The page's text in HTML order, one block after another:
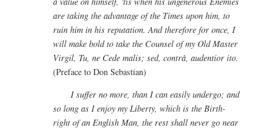
are taking the advantage of the Times upon him, to
ruin him in his reputation. And therefore for once, I
will make bold to take the Counsel of my Old Master
Virgil, Tu, ne Cede malis; sed, contrà, audentior ito.
(Preface to Don Sebastian)
I suffer no more, than I can easily undergo; and
so long as I enjoy my Liberty, which is the Birth-
right of an English Man, the rest shall never go near